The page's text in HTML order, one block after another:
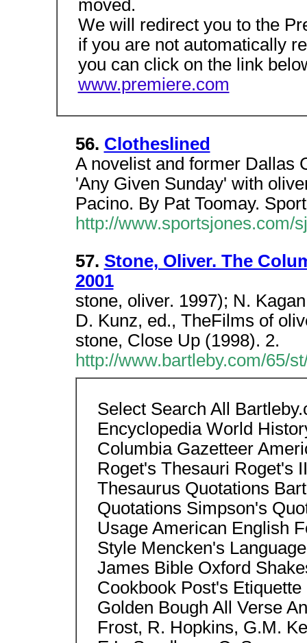
moved.
We will redirect you to the
if you are not automatically
you can click on the link
www.premiere.com
56. Clotheslined
A novelist and former Dallas
'Any Given Sunday' with
Pacino. By Pat Toomay.
http://www.sportsjones.com/
57. Stone, Oliver. The
2001
stone, oliver. 1997); N.
D. Kunz, ed., TheFilms of
stone, Close Up (1998). 2.
http://www.bartleby.com/65/
Select Search All
Encyclopedia World
Columbia Gazetteer
Roget's Thesauri Roget's
Thesaurus Quotations
Quotations Simpson's
Usage American English
Style Mencken's
James Bible Oxford
Cookbook Post's
Golden Bough All Verse
Frost, R. Hopkins, G.M.